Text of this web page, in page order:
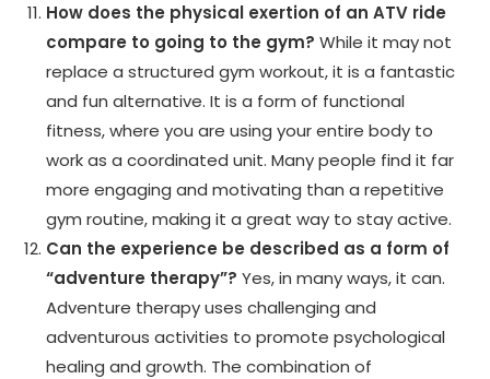
How does the physical exertion of an ATV ride
compare to going to the gym? While it may not
replace a structured gym workout, it is a fantastic
and fun alternative. It is a form of functional
fitness, where you are using your entire body to
work as a coordinated unit. Many people find it far
more engaging and motivating than a repetitive
gym routine, making it a great way to stay active.
Can the experience be described as a form of
“adventure therapy”? Yes, in many ways, it can.
Adventure therapy uses challenging and
adventurous activities to promote psychological
healing and growth. The combination of